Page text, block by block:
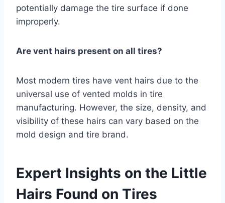
potentially damage the tire surface if done
improperly.
Are vent hairs present on all tires?
Most modern tires have vent hairs due to the
universal use of vented molds in tire
manufacturing. However, the size, density, and
visibility of these hairs can vary based on the
mold design and tire brand.
Expert Insights on the Little
Hairs Found on Tires